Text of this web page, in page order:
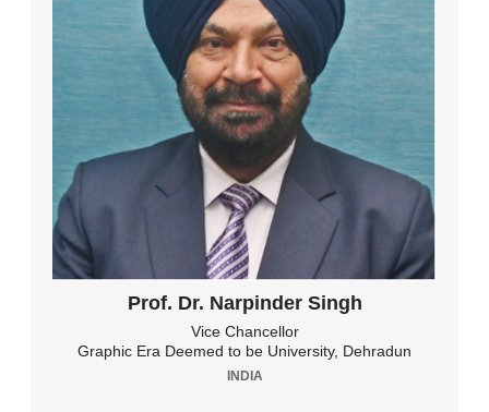
Prof. Dr. Narpinder Singh
Vice Chancellor
Graphic Era Deemed to be University, Dehradun
INDIA